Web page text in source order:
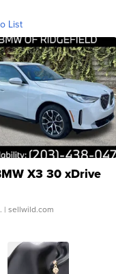
List
X3 30 xDrive
| sellwild.com